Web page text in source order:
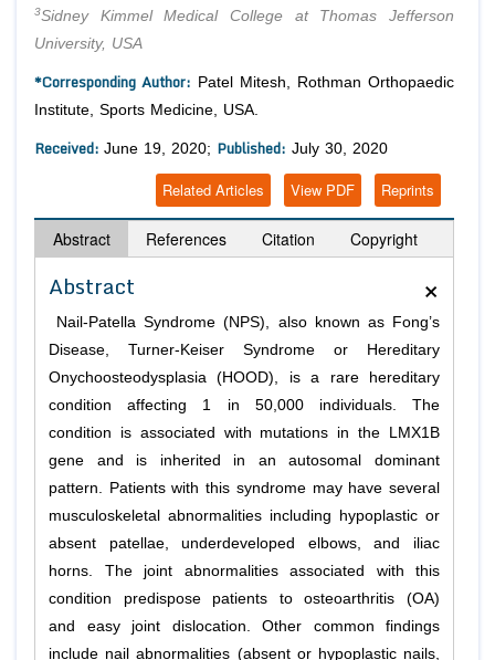
3Sidney Kimmel Medical College at Thomas Jefferson
University, USA
*Corresponding Author: Patel Mitesh, Rothman Orthopaedic
Institute, Sports Medicine, USA.
Received: June 19, 2020; Published: July 30, 2020
Reprints
View PDF
Related Articles
Abstract References Citation Copyright
×
Abstract
Nail-Patella Syndrome (NPS), also known as Fong’s
Disease, Turner-Keiser Syndrome or Hereditary
Onychoosteodysplasia (HOOD), is a rare hereditary
condition affecting 1 in 50,000 individuals. The
condition is associated with mutations in the LMX1B
gene and is inherited in an autosomal dominant
pattern. Patients with this syndrome may have several
musculoskeletal abnormalities including hypoplastic or
absent patellae, underdeveloped elbows, and iliac
horns. The joint abnormalities associated with this
condition predispose patients to osteoarthritis (OA)
and easy joint dislocation. Other common findings
include nail abnormalities (absent or hypoplastic nails,